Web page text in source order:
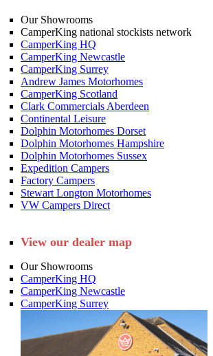
Our Showrooms
CamperKing national stockists network
CamperKing HQ
CamperKing Newcastle
CamperKing Surrey
Andrew James Motorhomes
CamperKing Scotland
Clark Commercials Aberdeen
Continental Leisure
Dolphin Motorhomes Dorset
Dolphin Motorhomes Hampshire
Dolphin Motorhomes Sussex
Expedition Campers
Factory Campers
Stewart Longton Motorhomes
VW Campers Direct
View our dealer map
Our Showrooms
CamperKing HQ
CamperKing Newcastle
CamperKing Surrey